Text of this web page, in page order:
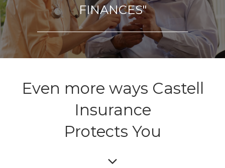
FINANCES"
Even more ways Castell
Insurance
Protects You